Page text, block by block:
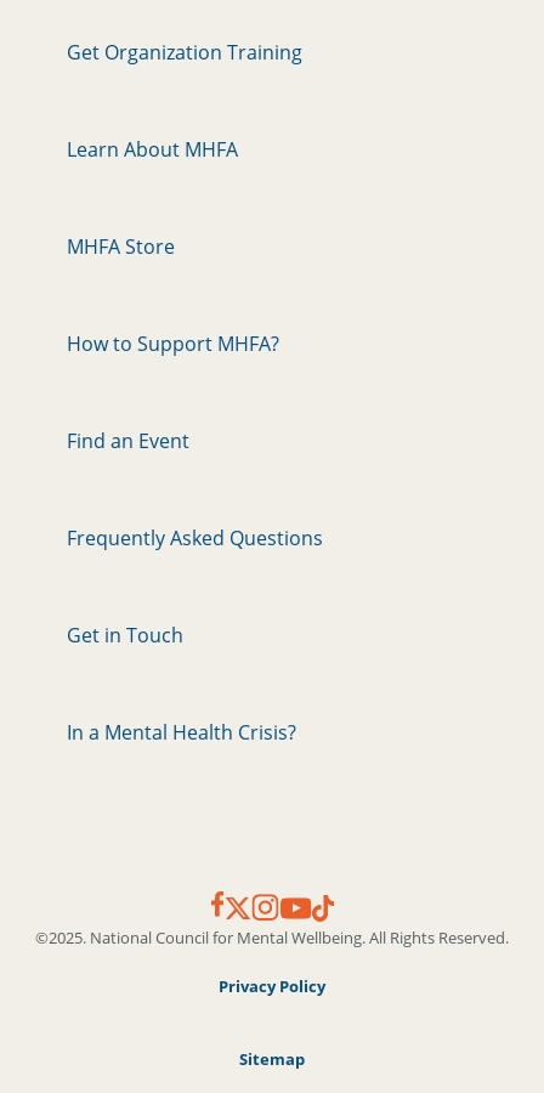
Get Organization Training
Learn About MHFA
MHFA Store
How to Support MHFA?
Find an Event
Frequently Asked Questions
Get in Touch
In a Mental Health Crisis?
©2025. National Council for Mental Wellbeing. All Rights Reserved.
Privacy Policy
Sitemap